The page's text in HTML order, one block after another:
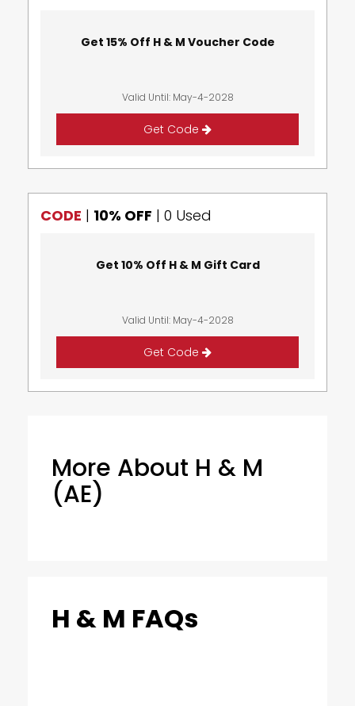
Get 15% Off H & M Voucher Code
Valid Until: May-4-2028
Get Code
CODE | 10% OFF | 0 Used
Get 10% Off H & M Gift Card
Valid Until: May-4-2028
Get Code
More About H & M
(AE)
H & M FAQs